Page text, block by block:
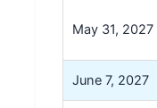
May 31, 2027
June 7, 2027